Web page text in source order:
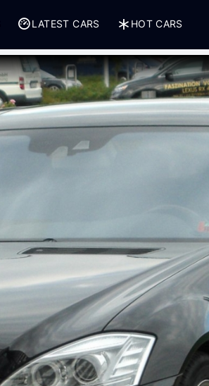
LATEST CARS HOT CARS